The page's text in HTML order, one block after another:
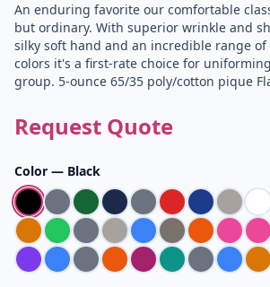
An enduring favorite our comfortable
but ordinary. With superior wrinkle and
silky soft hand and an incredible range of
colors it's a first-rate choice for
group. 5-ounce 65/35 poly/cotton pique
Request Quote
Color — Black